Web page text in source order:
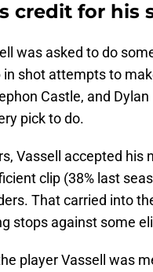
credit for his
was asked to do
in shot attempts to
Castle, and
pick to do.
Vassell accepted his
clip (38% last
That carried into
stops against some
player Vassell was